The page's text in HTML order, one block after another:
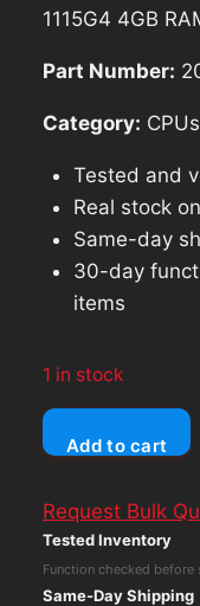
1115G4 4GB
Part Number:
Category:
Tested and
Real stock
Same-day
30-day
items
1 in stock
ASUS
VivoBook
Intel
Core
i3-
Add to cart
Request Bulk
Tested Inventory
Function checked before
Same-Day Shipping